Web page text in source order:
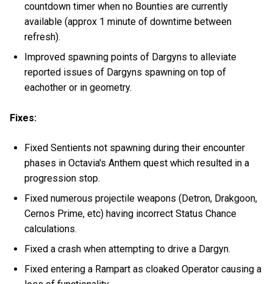
countdown timer when no Bounties are currently
available (approx 1 minute of downtime between
refresh).
Improved spawning points of Dargyns to alleviate
reported issues of Dargyns spawning on top of
eachother or in geometry.
Fixes:
Fixed Sentients not spawning during their encounter
phases in Octavia's Anthem quest which resulted in a
progression stop.
Fixed numerous projectile weapons (Detron, Drakgoon,
Cernos Prime, etc) having incorrect Status Chance
calculations.
Fixed a crash when attempting to drive a Dargyn.
Fixed entering a Rampart as cloaked Operator causing a